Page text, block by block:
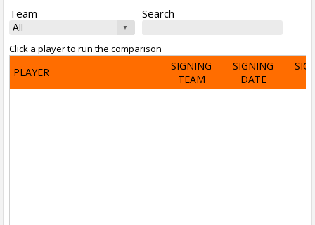
Team Search
Click a player to run the comparison
PLAYER
SIGNING
TEAM
SIGNING
DATE